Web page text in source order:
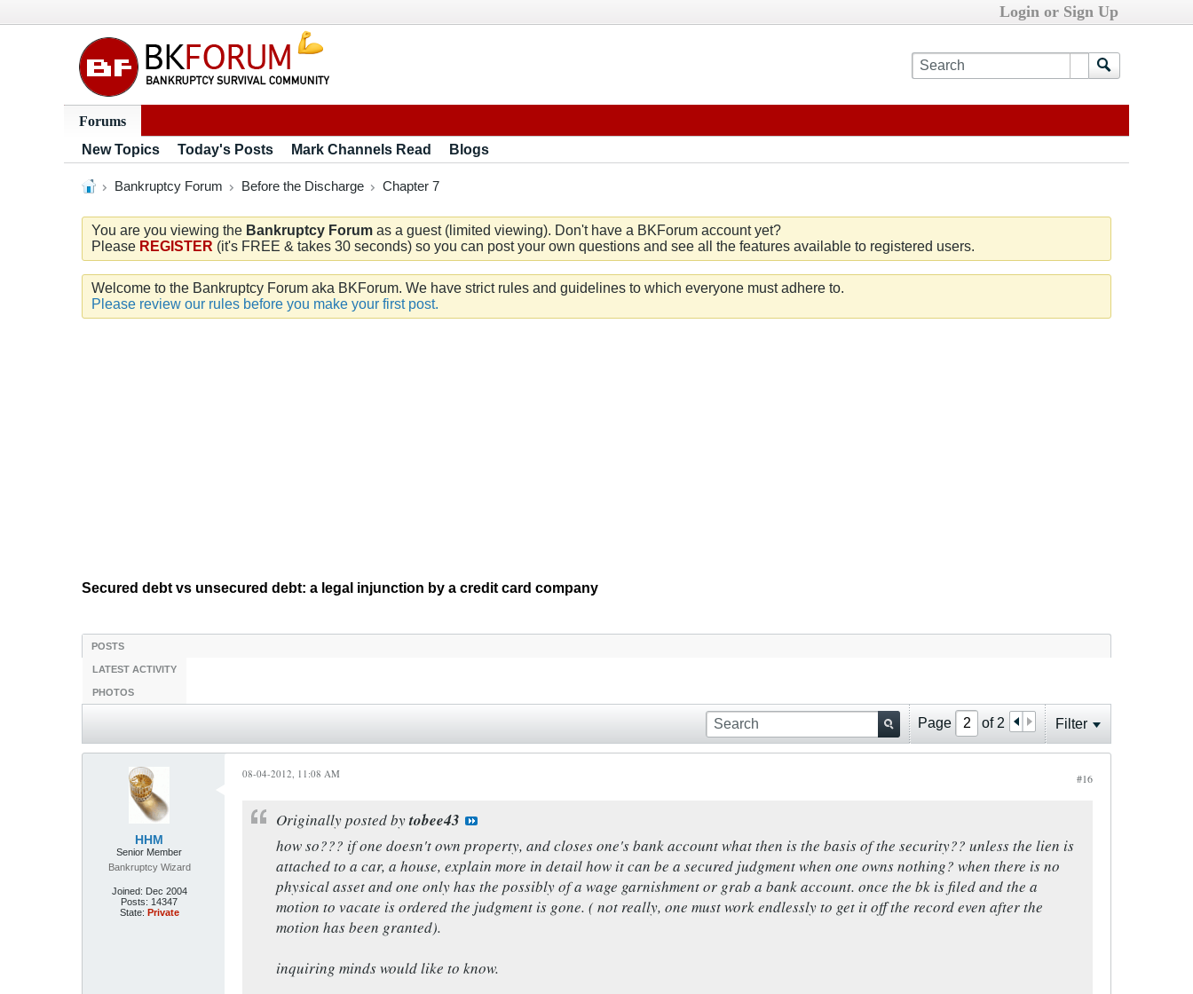
Login or Sign Up
Forums
New Topics
Today's Posts Mark Channels Read Blogs
Bankruptcy Forum Before the Discharge Chapter 7
You are you viewing the Bankruptcy Forum as a guest (limited viewing). Don't have a BKForum account yet?
Please REGISTER (it's FREE & takes 30 seconds) so you can post your own questions and see all the features available to registered users.
Welcome to the Bankruptcy Forum aka BKForum. We have strict rules and guidelines to which everyone must adhere to.
Please review our rules before you make your first post.
Secured debt vs unsecured debt: a legal injunction by a credit card company
POSTS
LATEST ACTIVITY
PHOTOS
Page of 2 Filter
HHM
Senior Member
Bankruptcy Wizard
Joined: Dec 2004
Posts: 14347
State: Private
#16
08-04-2012, 11:08 AM
Originally posted bytobee43
how so??? if one doesn't own property, and closes one's bank account what then is the basis of the security?? unless the lien is
attached to a car, a house, explain more in detail how it can be a secured judgment when one owns nothing? when there is no
physical asset and one only has the possibly of a wage garnishment or grab a bank account. once the bk is filed and the a
motion to vacate is ordered the judgment is gone. ( not really, one must work endlessly to get it off the record even after the
motion has been granted).
inquiring minds would like to know.